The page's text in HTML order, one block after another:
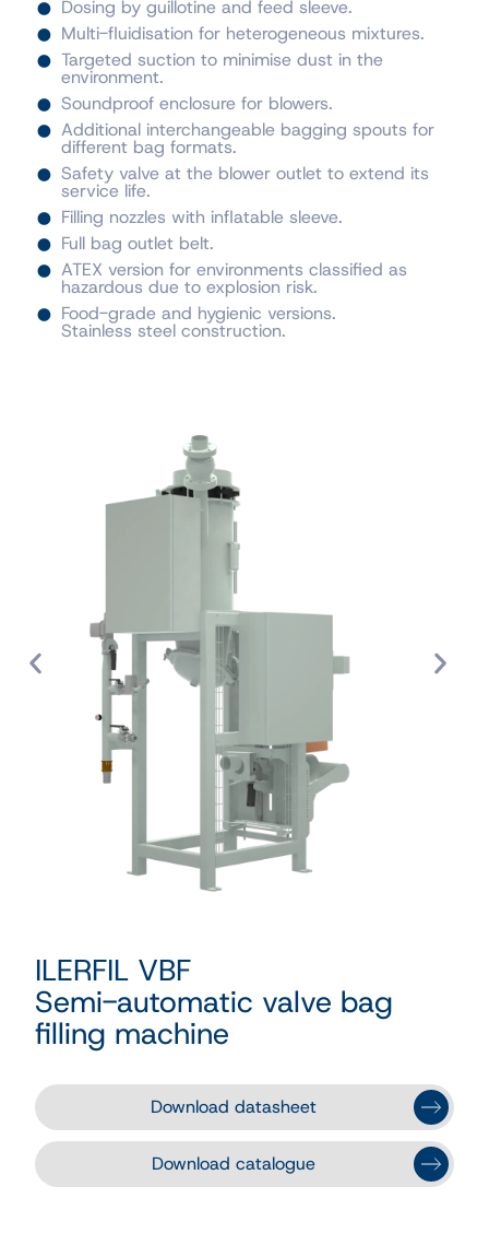
Dosing by guillotine and feed sleeve.
Multi-fluidisation for heterogeneous mixtures.
Targeted suction to minimise dust in the
environment.
Soundproof enclosure for blowers.
Additional interchangeable bagging spouts for
different bag formats.
Safety valve at the blower outlet to extend its
service life.
Filling nozzles with inflatable sleeve.
Full bag outlet belt.
ATEX version for environments classified as
hazardous due to explosion risk.
Food-grade and hygienic versions.
Stainless steel construction.
ILERFIL VBF
Semi-automatic valve bag
filling machine
Download datasheet
Download catalogue